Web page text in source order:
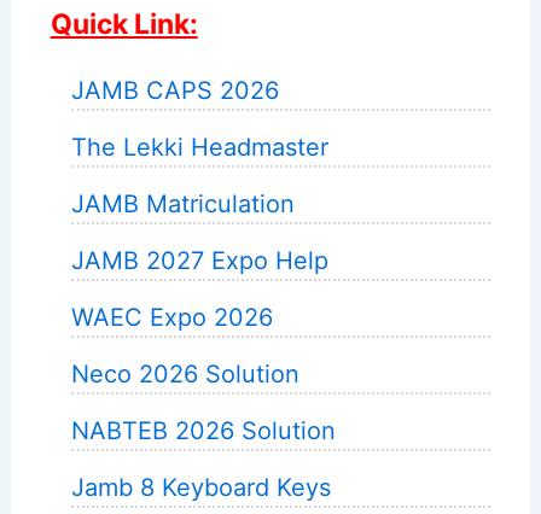
Quick Link:
JAMB CAPS 2026
The Lekki Headmaster
JAMB Matriculation
JAMB 2027 Expo Help
WAEC Expo 2026
Neco 2026 Solution
NABTEB 2026 Solution
Jamb 8 Keyboard Keys